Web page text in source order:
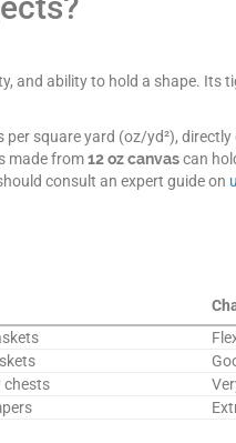
and ability to hold a shape. Its
square yard (oz/yd²),
made from12 oz canvascan
consult an expert guide on
chests